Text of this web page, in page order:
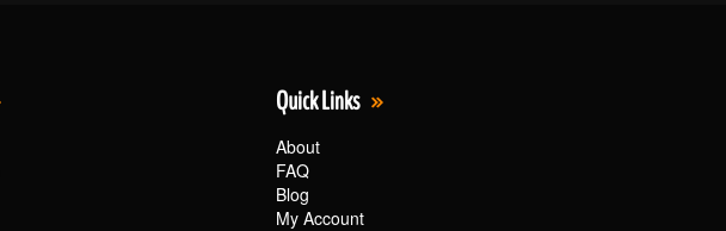
Quick Links
About
FAQ
Blog
My Account